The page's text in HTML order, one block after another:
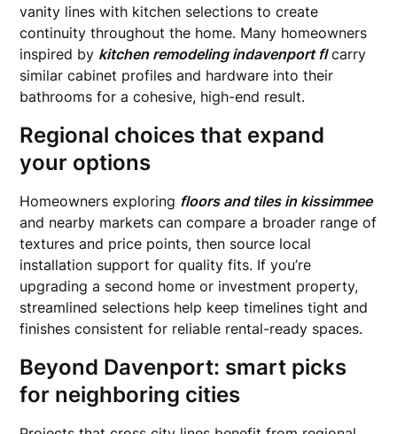
vanity lines with kitchen selections to create
continuity throughout the home. Many homeowners
inspired by kitchen remodeling indavenport flcarry
similar cabinet profiles and hardware into their
bathrooms for a cohesive, high-end result.
Regional choices that expand
your options
Homeowners exploring floors and tiles in kissimmee
and nearby markets can compare a broader range of
textures and price points, then source local
installation support for quality fits. If you’re
upgrading a second home or investment property,
streamlined selections help keep timelines tight and
finishes consistent for reliable rental-ready spaces.
Beyond Davenport: smart picks
for neighboring cities